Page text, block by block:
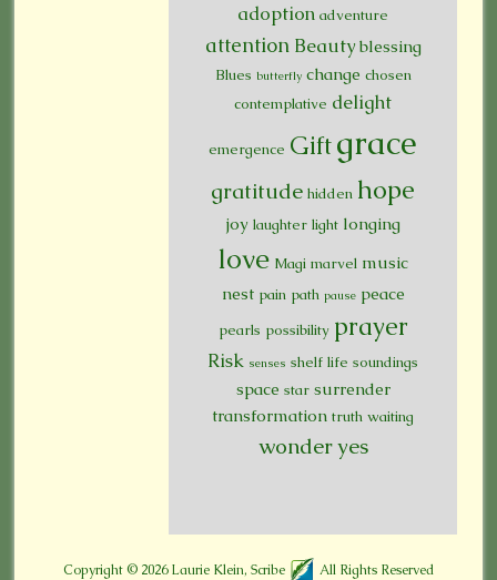
adoption adventure
attention Beauty blessing
Blues butterfly change chosen
contemplative delight
emergence Giftgrace
gratitude hidden hope
joy laughter light longing
love Magi marvel music
nest pain path pause peace
pearls possibility prayer
Risk senses shelf life soundings
space star surrender
transformation truth waiting
wonderyes
Copyright © 2026Laurie Klein, Scribe All Rights Reserved